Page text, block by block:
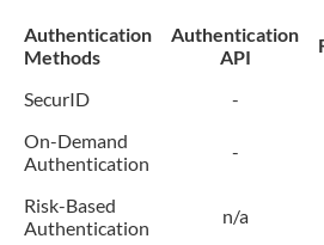
Authentication
Methods
Authentication
API
SecurID
-
On-Demand
Authentication
-
Risk-Based
Authentication
n/a